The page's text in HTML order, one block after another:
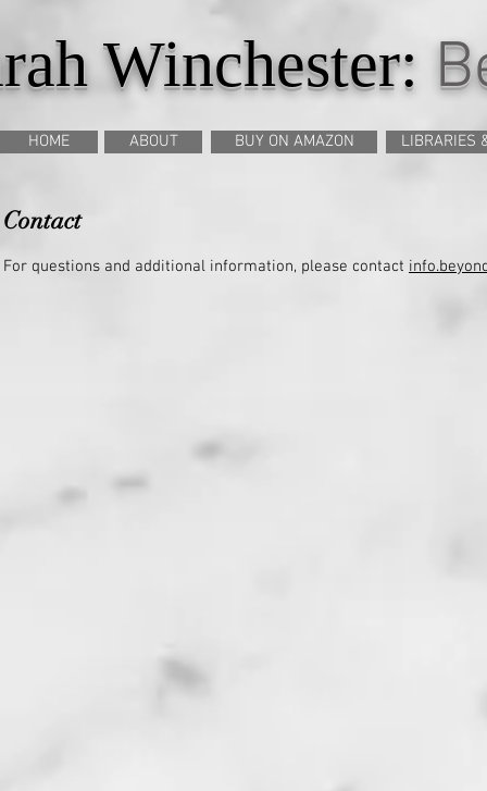
Winchester:
HOME ABOUT BUY ON AMAZON LIBRARIES
Contact
For questions and additional information, please contact